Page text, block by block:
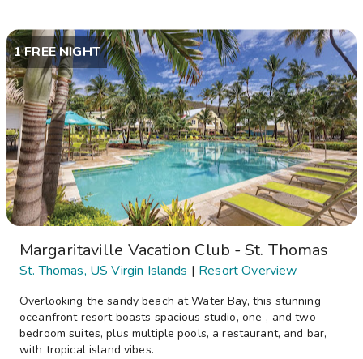
1 FREE NIGHT
Margaritaville Vacation Club - St. Thomas
St. Thomas, US Virgin Islands | Resort Overview
Overlooking the sandy beach at Water Bay, this stunning
oceanfront resort boasts spacious studio, one-, and two-
bedroom suites, plus multiple pools, a restaurant, and bar,
with tropical island vibes.